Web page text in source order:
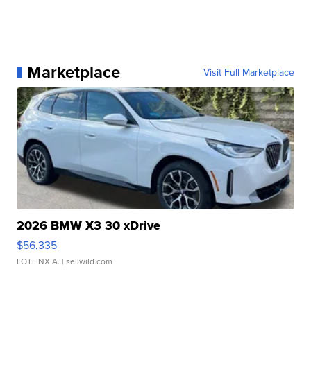
Marketplace Visit Full Marketplace
2026 BMW X3 30 xDrive
$56,335
LOTLINX A. | sellwild.com